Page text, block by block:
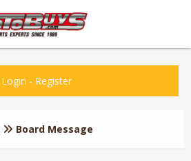
Login - Register
Board Message